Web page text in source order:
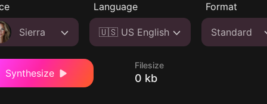
Sierra
Language
🇺🇸 US English
Format
Standard
Synthesize
Filesize
0 kb